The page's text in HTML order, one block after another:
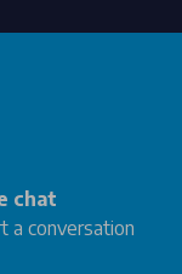
chat
a conversation